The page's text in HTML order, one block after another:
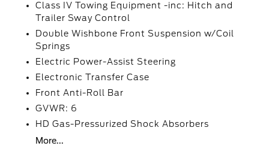
Class IV Towing Equipment -inc: Hitch and
Trailer Sway Control
Double Wishbone Front Suspension w/Coil
Springs
Electric Power-Assist Steering
Electronic Transfer Case
Front Anti-Roll Bar
GVWR: 6
HD Gas-Pressurized Shock Absorbers
More...